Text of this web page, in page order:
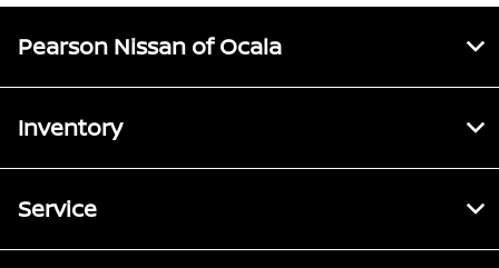
Pearson Nissan of Ocala
Inventory
Service